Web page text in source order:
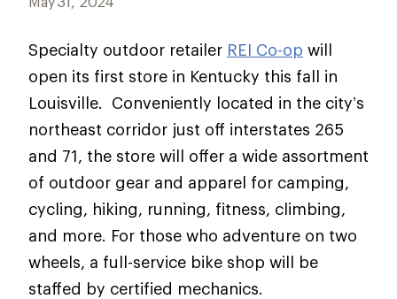
Specialty outdoor retailer REI Co-op will
open its first store in Kentucky this fall in
Louisville. Conveniently located in the city’s
northeast corridor just off interstates 265
and 71, the store will offer a wide assortment
of outdoor gear and apparel for camping,
cycling, hiking, running, fitness, climbing,
and more. For those who adventure on two
wheels, a full-service bike shop will be
staffed by certified mechanics.